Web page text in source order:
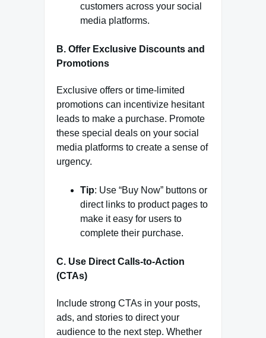
customers across your social
media platforms.
B. Offer Exclusive Discounts and
Promotions
Exclusive offers or time-limited
promotions can incentivize hesitant
leads to make a purchase. Promote
these special deals on your social
media platforms to create a sense of
urgency.
Tip: Use “Buy Now” buttons or
direct links to product pages to
make it easy for users to
complete their purchase.
C. Use Direct Calls-to-Action
(CTAs)
Include strong CTAs in your posts,
ads, and stories to direct your
audience to the next step. Whether